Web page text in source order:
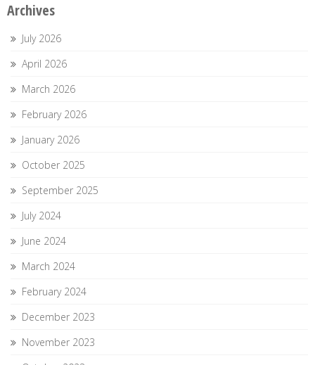
Archives
July 2026
April 2026
March 2026
February 2026
January 2026
October 2025
September 2025
July 2024
June 2024
March 2024
February 2024
December 2023
November 2023